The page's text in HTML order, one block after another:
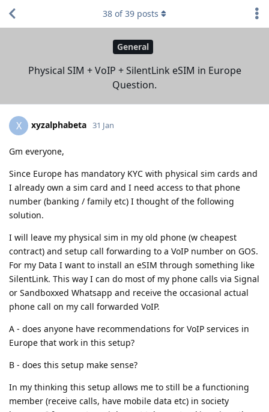
General
Physical SIM + VoIP + SilentLink eSIM in Europe
Question.
38 of39 posts
X xyzalphabeta 31 Jan
Gm everyone,
Since Europe has mandatory KYC with physical sim cards and
I already own a sim card and I need access to that phone
number (banking / family etc) I thought of the following
solution.
I will leave my physical sim in my old phone (w cheapest
contract) and setup call forwarding to a VoIP number on GOS.
For my Data I want to install an eSIM through something like
SilentLink. This way I can do most of my phone calls via Signal
or Sandboxxed Whatsapp and receive the occasional actual
phone call on my call forwarded VoIP.
A - does anyone have recommendations for VoIP services in
Europe that work in this setup?
B - does this setup make sense?
In my thinking this setup allows me to still be a functioning
member (receive calls, have mobile data etc) in society